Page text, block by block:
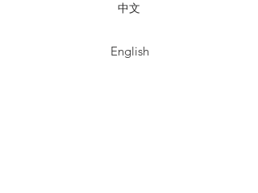
English
中文